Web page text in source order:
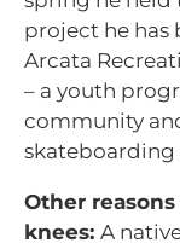
project he has
Arcata
– a youth
community
Other
knees: A